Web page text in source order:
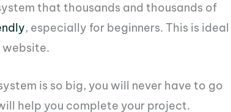
that thousands and thousands of
, especially for beginners. This is ideal
website.
is so big, you will never have to go
help you complete your project.